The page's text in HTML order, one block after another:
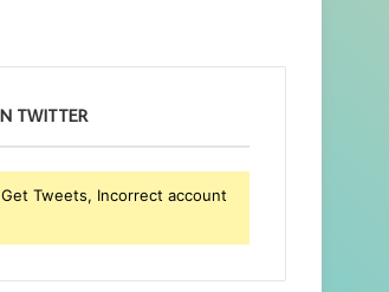
TWITTER
Tweets, Incorrect account